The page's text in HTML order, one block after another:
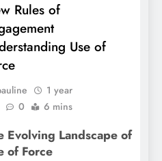
Rules of
Use of
1 year
0 6 mins
Evolving Landscape of
of Force